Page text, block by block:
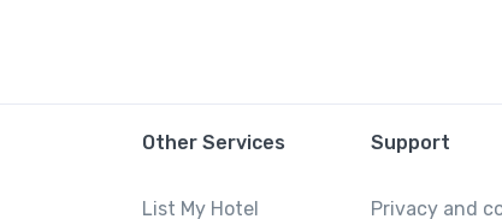
Other Services
List My Hotel
Support
Privacy and